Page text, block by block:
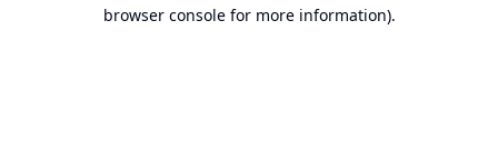
browser console for more information).